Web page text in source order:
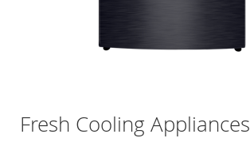
Fresh Cooling Appliances